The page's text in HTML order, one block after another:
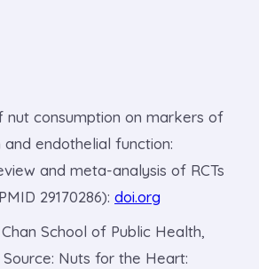
consumption on markers of
endothelial function:
and meta-analysis of RCTs
29170286): doi.org
School of Public Health,
Nuts for the Heart: